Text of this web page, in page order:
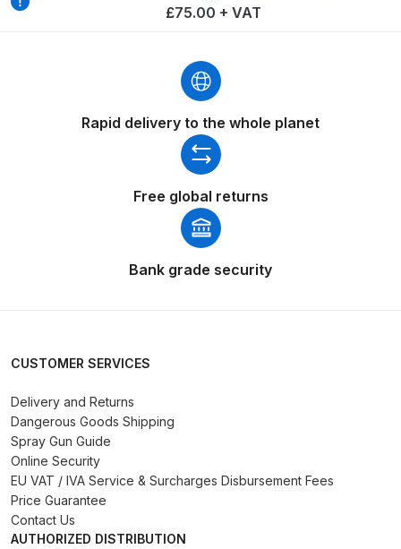
Parts Breakdown
Iwata Airbrush Spare Parts
Breakdown for Eclipse BCS, SBS,
CS and BS Airbrushes.
Iwata Aquadry Paint Dryer Gun
Set Spares and Parts Breakdown
Iwata AZ1 HTE 2S P Suction
Spares and Parts Breakdown
£75.00 + VAT
Rapid delivery to the whole planet
Free global returns
Bank grade security
CUSTOMER SERVICES
Delivery and Returns
Dangerous Goods Shipping
Spray Gun Guide
Online Security
EU VAT / IVA Service & Surcharges Disbursement Fees
Price Guarantee
Contact Us
AUTHORIZED DISTRIBUTION